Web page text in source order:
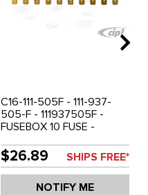
C16-111-505F - 111-937-
505-F - 111937505F -
FUSEBOX 10 FUSE -
67-71 - VW THING 69-79
- SOLD EACH
$26.89 SHIPS FREE*
NOTIFY ME